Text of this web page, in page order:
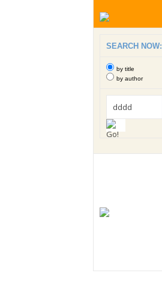
SEARCH NOW:
by title
by author